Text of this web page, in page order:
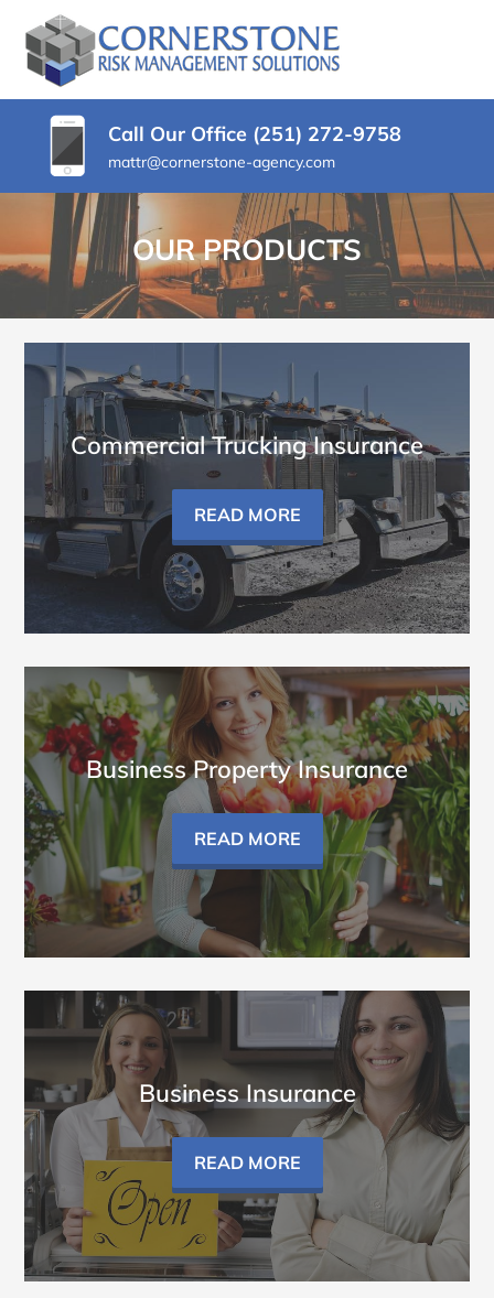
CONTENT
(PRESS
ENTER)
CORNERSTONE
RISK
MANAGEMENT
SOLUTIONS
Insurance
Agency
in
Buckeye
Call Our Office (251) 272-9758
mattr@cornerstone-agency.com
OUR PRODUCTS
Commercial Trucking Insurance
READ MORE
Business Property Insurance
READ MORE
Business Insurance
READ MORE